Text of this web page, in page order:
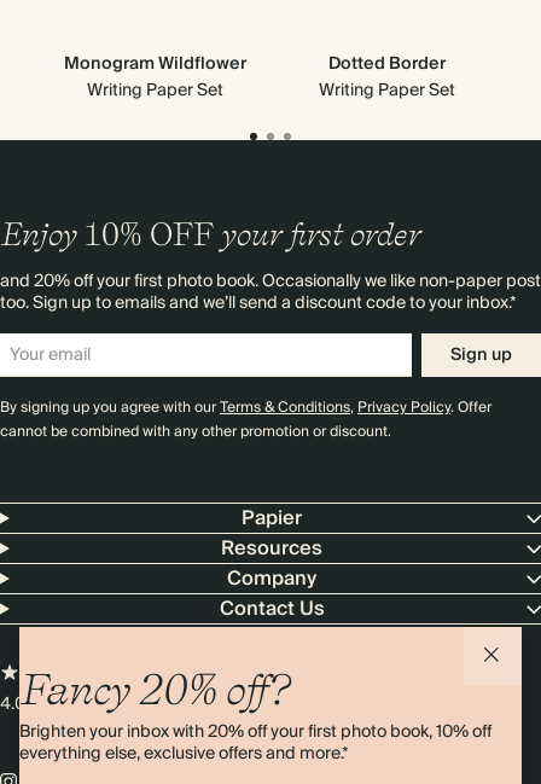
Monogram Wildflower
Writing Paper Set
Dotted Border
Writing Paper Set
Fancy 20% off?
Brighten your inbox with 20% off your first photo book, 10% off
everything else, exclusive offers and more.*
Enjoy 10% OFF your first order
and 20% off your first photo book. Occasionally we like non-paper post
too. Sign up to emails and we’ll send a discount code to your inbox.*
Sign up
By signing up you agree with ourTerms & Conditions,Privacy Policy. Offer
cannot be combined with any other promotion or discount.
Papier
Resources
Company
Contact Us
4.00 rating11,000+ reviews